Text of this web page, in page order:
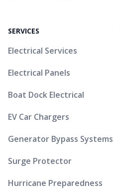
SERVICES
Electrical Services
Electrical Panels
Boat Dock Electrical
EV Car Chargers
Generator Bypass Systems
Surge Protector
Hurricane Preparedness